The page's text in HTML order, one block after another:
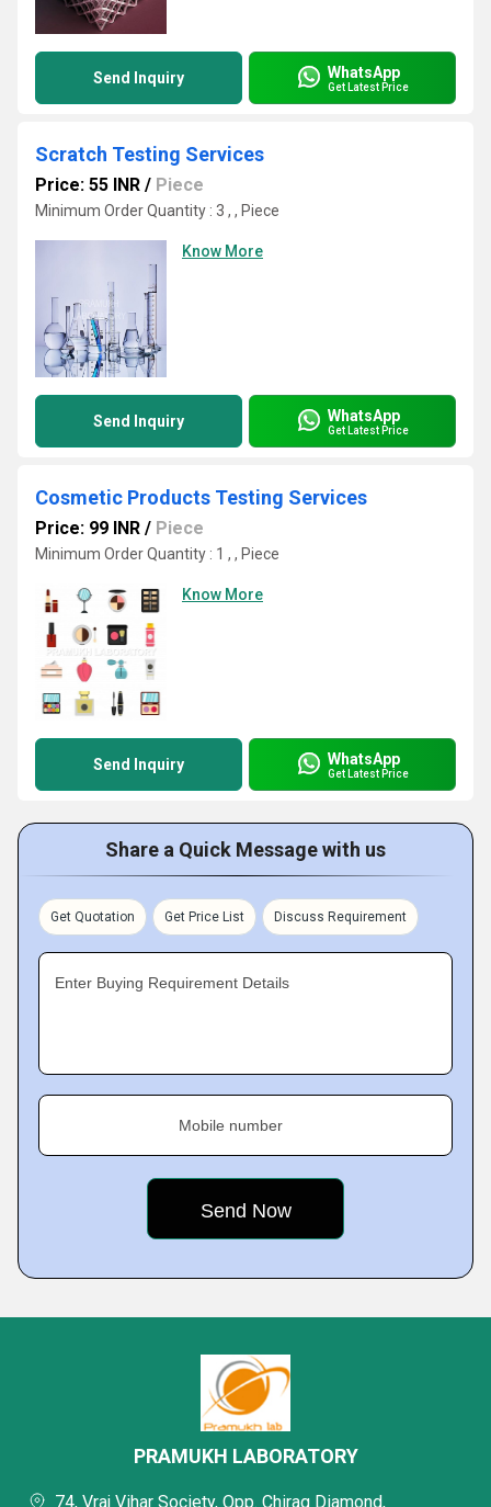
Send Inquiry WhatsApp
Get Latest Price
Scratch Testing Services
Price: 55 INR / Piece
Minimum Order Quantity : 3 , , Piece
Know More
Send Inquiry WhatsApp
Get Latest Price
Cosmetic Products Testing Services
Price: 99 INR / Piece
Minimum Order Quantity : 1 , , Piece
Know More
Send Inquiry WhatsApp
Get Latest Price
Share a Quick Message with us
Get Quotation Get Price List Discuss Requirement
Enter Buying Requirement Details
Mobile number
PRAMUKH LABORATORY
74, Vraj Vihar Society, Opp. Chirag Diamond,